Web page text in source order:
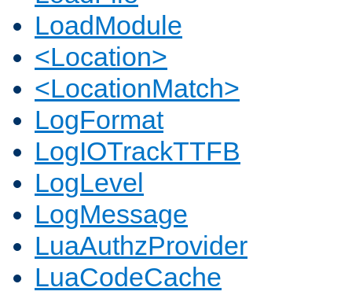
LoadModule
<Location>
<LocationMatch>
LogFormat
LogIOTrackTTFB
LogLevel
LogMessage
LuaAuthzProvider
LuaCodeCache